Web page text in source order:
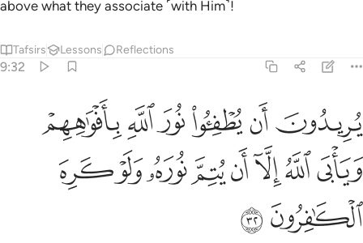
above what they associate ˹with Him˺!
Tafsirs Lessons Reflections
9:32
يريدون ان يطفيوا نور الله بافواههم ويابى الله الا ان يتم نوره ولو كره
يُرِيدُونَ أَن يُطْفِـُٔوا۟ نُورَ ٱللَّهِ بِأَفْوَٰهِهِمْ وَيَأْبَى ٱللَّهُ إِلَّآ أَن
ﱁﱂﱃﱄﱅﱆ
ﱇﱈﱉﱊﱋﱌﱍﱎ
ﱏﱐ